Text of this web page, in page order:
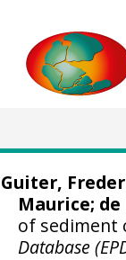
Guiter,
Maurice; de
of sediment
Database